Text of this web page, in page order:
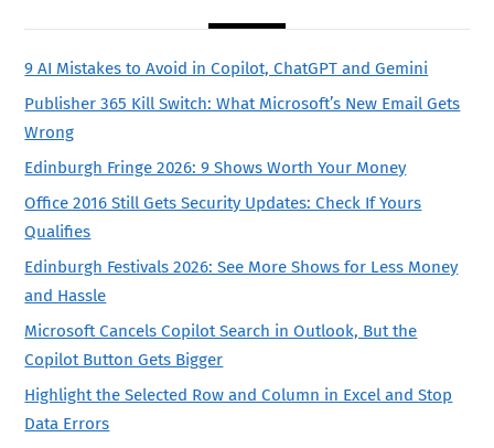
9 AI Mistakes to Avoid in Copilot, ChatGPT and Gemini
Publisher 365 Kill Switch: What Microsoft’s New Email Gets
Wrong
Edinburgh Fringe 2026: 9 Shows Worth Your Money
Office 2016 Still Gets Security Updates: Check If Yours
Qualifies
Edinburgh Festivals 2026: See More Shows for Less Money
and Hassle
Microsoft Cancels Copilot Search in Outlook, But the
Copilot Button Gets Bigger
Highlight the Selected Row and Column in Excel and Stop
Data Errors